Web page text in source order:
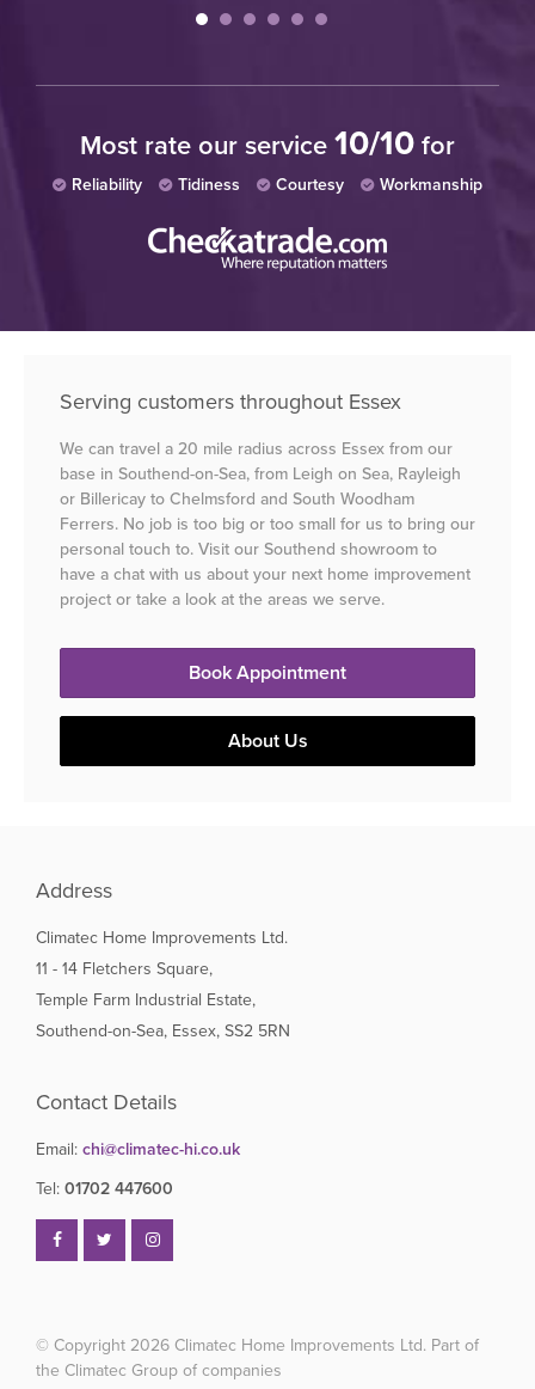
Most rate our service 10/10 for
Reliability Tidiness Courtesy Workmanship
Serving customers throughout Essex
We can travel a 20 mile radius across Essex from our
base in Southend-on-Sea, from Leigh on Sea, Rayleigh
or Billericay to Chelmsford and South Woodham
Ferrers. No job is too big or too small for us to bring our
personal touch to. Visit our Southend showroom to
have a chat with us about your next home improvement
project or take a look at the areas we serve.
Book Appointment
About Us
Address
Climatec Home Improvements Ltd.
11 - 14 Fletchers Square,
Temple Farm Industrial Estate,
Southend-on-Sea, Essex, SS2 5RN
Contact Details
Email: chi@climatec-hi.co.uk
Tel: 01702 447600
© Copyright 2026 Climatec Home Improvements Ltd. Part of
the Climatec Group of companies